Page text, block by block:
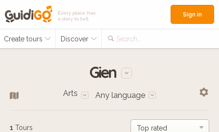
Every place has
a story to tell
Create tours Discover Search...
Sign in
Gien
Arts Any language
1 Tours